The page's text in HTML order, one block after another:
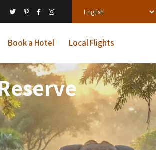
Book a Hotel Local Flights